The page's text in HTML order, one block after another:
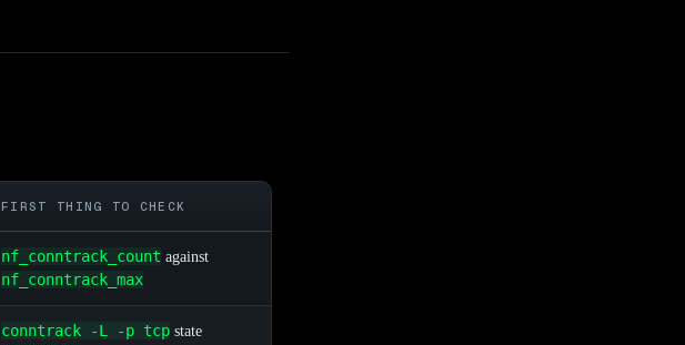
FIRST THING TO CHECK
nf_conntrack_count against
nf_conntrack_max
conntrack -L -p tcp state